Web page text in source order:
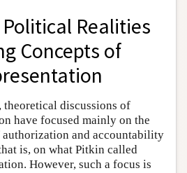
Realities
Concepts of
theoretical discussions of
have focused mainly on the
and accountability
is, on what Pitkin called
However, such a focus is